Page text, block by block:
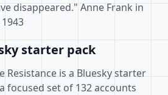
disappeared." Anne Frank in
starter pack
Resistance is a Bluesky starter
focused set of 132 accounts